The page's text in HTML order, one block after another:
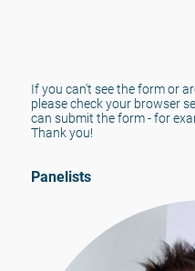
If you can't see the form or
please check your browser
can submit the form - for
Thank you!
Panelists